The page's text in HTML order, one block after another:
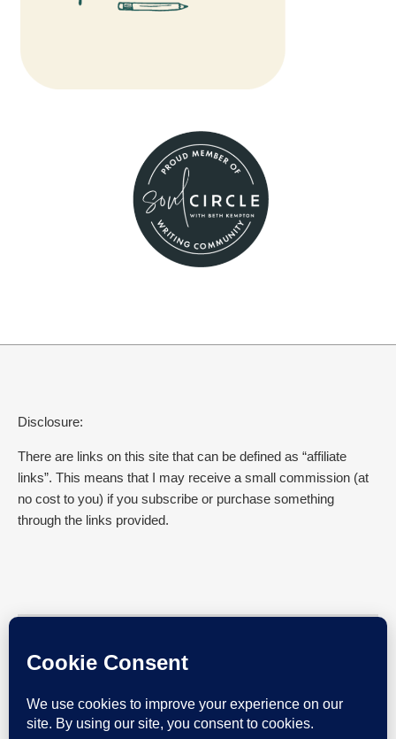
Disclosure:
There are links on this site that can be defined as “affiliate
links”. This means that I may receive a small commission (at
no cost to you) if you subscribe or purchase something
through the links provided.
Search for: